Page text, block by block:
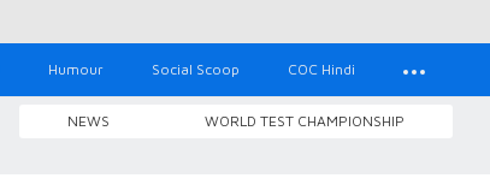
Humour Social Scoop COC Hindi
NEWS WORLD TEST CHAMPIONSHIP